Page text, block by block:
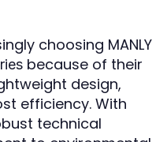
choosing MANLY
because of their
design,
efficiency. With
technical